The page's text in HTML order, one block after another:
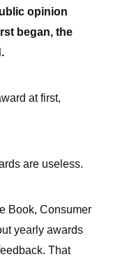
opinion
began, the
at first,
are useless.
Book, Consumer
yearly awards
That